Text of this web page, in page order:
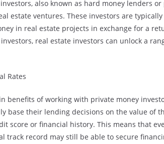
also known as hard money lenders
estate ventures. These investors are
in real estate projects in exchange for a
real estate investors can unlock a
Rates
benefits of working with private money
base their lending decisions on the value of
score or financial history. This means that
track record may still be able to secure